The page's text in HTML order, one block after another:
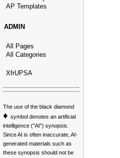
AP Templates
ADMIN
All Pages
All Categories
XfrUPSA
The use of the black diamond
♦ symbol denotes an artificial
intelligence ("AI") synopsis.
Since AI is often inaccurate, AI-
generated materials such as
these synopsis should not be